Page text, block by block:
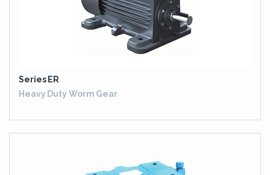
Series ER
Heavy Duty Worm Gear